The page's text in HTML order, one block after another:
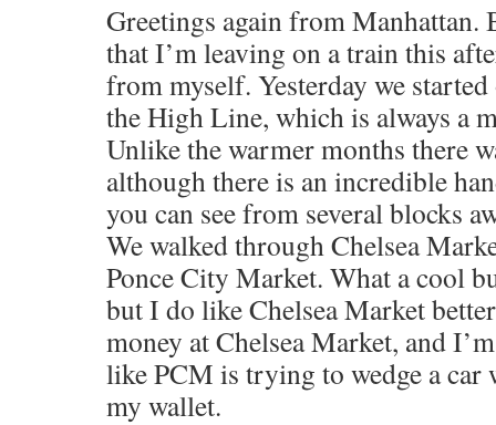
Greetings again from Manhattan.
that I’m leaving on a train this
from myself. Yesterday we
the High Line, which is always a
Unlike the warmer months there
although there is an incredible
you can see from several blocks
We walked through Chelsea
Ponce City Market. What a cool
but I do like Chelsea Market
money at Chelsea Market, and
like PCM is trying to wedge a car
my wallet.